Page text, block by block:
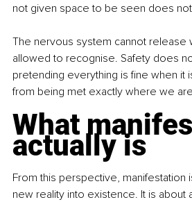
not given space to be seen does
The nervous system cannot release
allowed to recognise. Safety does
pretending everything is fine when it
from being met exactly where we
What
actually is
From this perspective, manifestation
new reality into existence. It is about